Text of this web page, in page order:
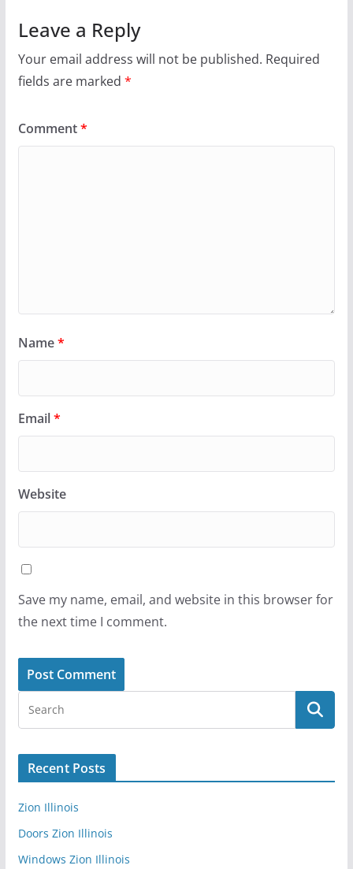
Leave a Reply
Your email address will not be published. Required
fields are marked *
Comment*
Name*
Email*
Website
Save my name, email, and website in this browser for
the next time I comment.
Recent Posts
Zion Illinois
Doors Zion Illinois
Windows Zion Illinois